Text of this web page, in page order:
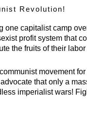
Revolution!
one capitalist camp
profit system that
the fruits of their
movement
that only a
imperialist wars!